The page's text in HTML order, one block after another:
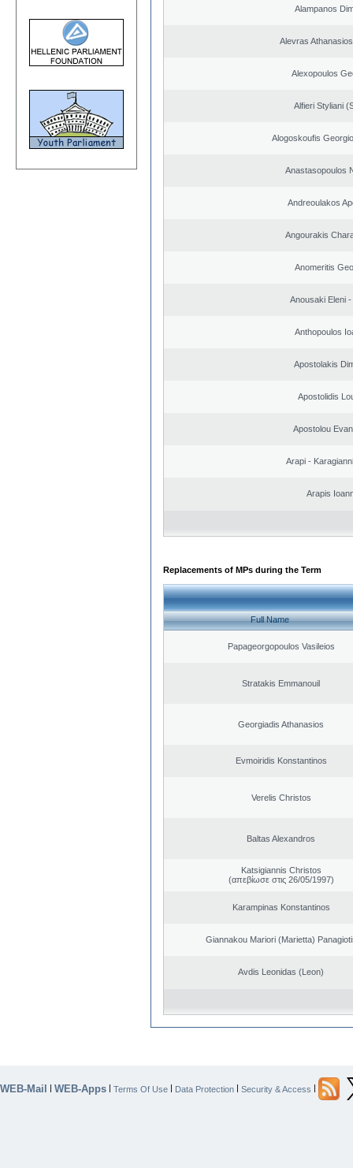
Alampanos
Alevras
Alexopoulos
Alfieri Styliani
Alogoskoufis
Anastasopoulos
Andreoulakos
Angourakis
Anomeritis
Anousaki Eleni
Anthopoulos
Apostolakis
Apostolidis
Apostolou
Arapi -
Arapis
Replacements of MPs during the Term
Full Name
Papageorgopoulos Vasileios
Stratakis Emmanouil
Georgiadis Athanasios
Evmoiridis Konstantinos
Verelis Christos
Baltas Alexandros
Katsigiannis Christos
(απεβίωσε στις 26/05/1997)
Karampinas Konstantinos
Giannakou Mariori (Marietta)
Avdis Leonidas (Leon)
WEB-Mail | WEB-Apps | Terms Of Use | Data Protection | Security & Access |